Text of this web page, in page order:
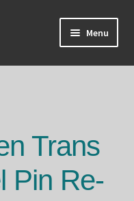
Menu
Trans
Pin Re-